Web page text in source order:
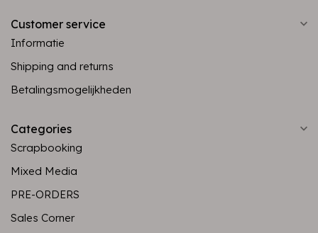
Customer service
Informatie
Shipping and returns
Betalingsmogelijkheden
Categories
Scrapbooking
Mixed Media
PRE-ORDERS
Sales Corner